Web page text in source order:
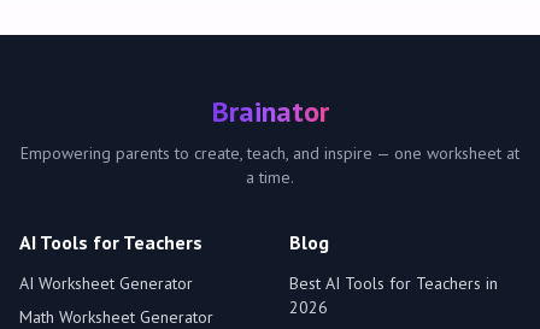
Brainator
Empowering parents to create, teach, and inspire — one worksheet at
a time.
AI Tools for Teachers
AI Worksheet Generator
Math Worksheet Generator
Blog
Best AI Tools for Teachers in
2026